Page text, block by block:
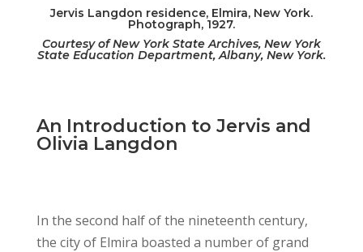
Jervis Langdon residence, Elmira, New York.
Photograph, 1927.
Courtesy of New York State Archives, New York
State Education Department, Albany, New York.
An Introduction to Jervis and
Olivia Langdon
In the second half of the nineteenth century,
the city of Elmira boasted a number of grand